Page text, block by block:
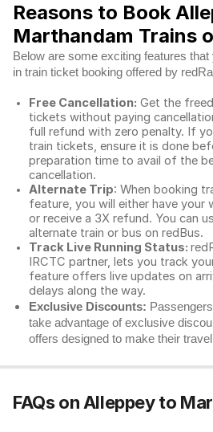
Reasons to Book
Marthandam Trains
Below are some exciting features
in train ticket booking offered by
Free Cancellation: Get the
tickets without paying
full refund with zero penalty. If
train tickets, ensure it is done
preparation time to avail of the
cancellation.
Alternate Trip: When booking
feature, you will either have
or receive a 3X refund. You can
alternate train or bus on redBus.
Track Live Running Status:
IRCTC partner, lets you track
feature offers live updates on
delays along the way.
Exclusive Discounts:
take advantage of exclusive
offers designed to make their
FAQs on Alleppey to